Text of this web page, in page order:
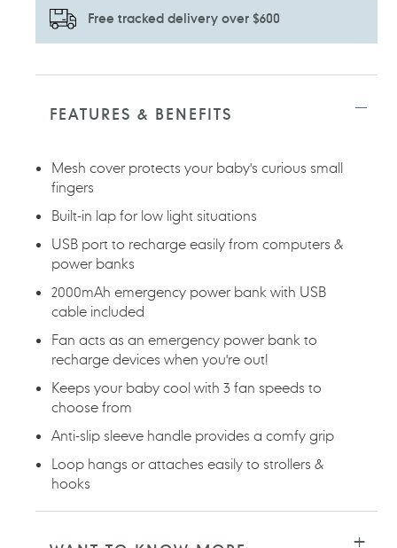
Free tracked delivery over $600
Adding
yourFEATURES & BENEFITS
Mesh cover protects your baby's curious small
fingers
Built-in lap for low light situations
USB port to recharge easily from computers &
power banks
2000mAh emergency power bank with USB
cable included
Fan acts as an emergency power bank to
recharge devices when you're out!
Keeps your baby cool with 3 fan speeds to
choose from
Anti-slip sleeve handle provides a comfy grip
Loop hangs or attaches easily to strollers &
hooks